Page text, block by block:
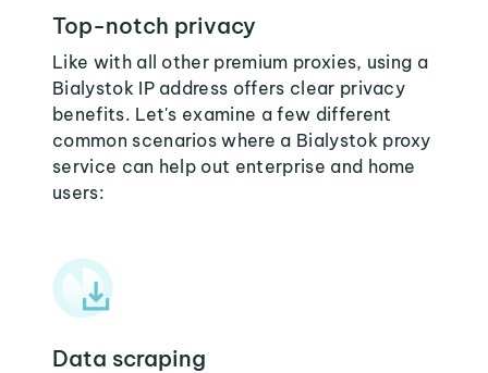
Top-notch privacy
Like with all other premium proxies, using a
Bialystok IP address offers clear privacy
benefits. Let's examine a few different
common scenarios where a Bialystok proxy
service can help out enterprise and home
users:
Data scraping